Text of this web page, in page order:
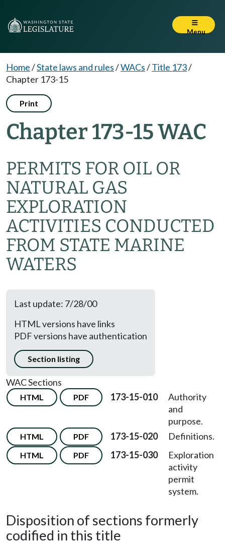
Menu
Home/State laws and rules/WACs/Title 173/
Chapter 173-15
Print
Chapter 173-15 WAC
PERMITS FOR OIL OR
NATURAL GAS
EXPLORATION
ACTIVITIES CONDUCTED
FROM STATE MARINE
WATERS
Last update: 7/28/00
HTML versions have links
PDF versions have authentication
Section listing
WAC Sections
HTML PDF 173-15-010
Authority
and
purpose.
HTML PDF 173-15-020 Definitions.
HTML PDF 173-15-030
Exploration
activity
permit
system.
Disposition of sections formerly
codified in this title